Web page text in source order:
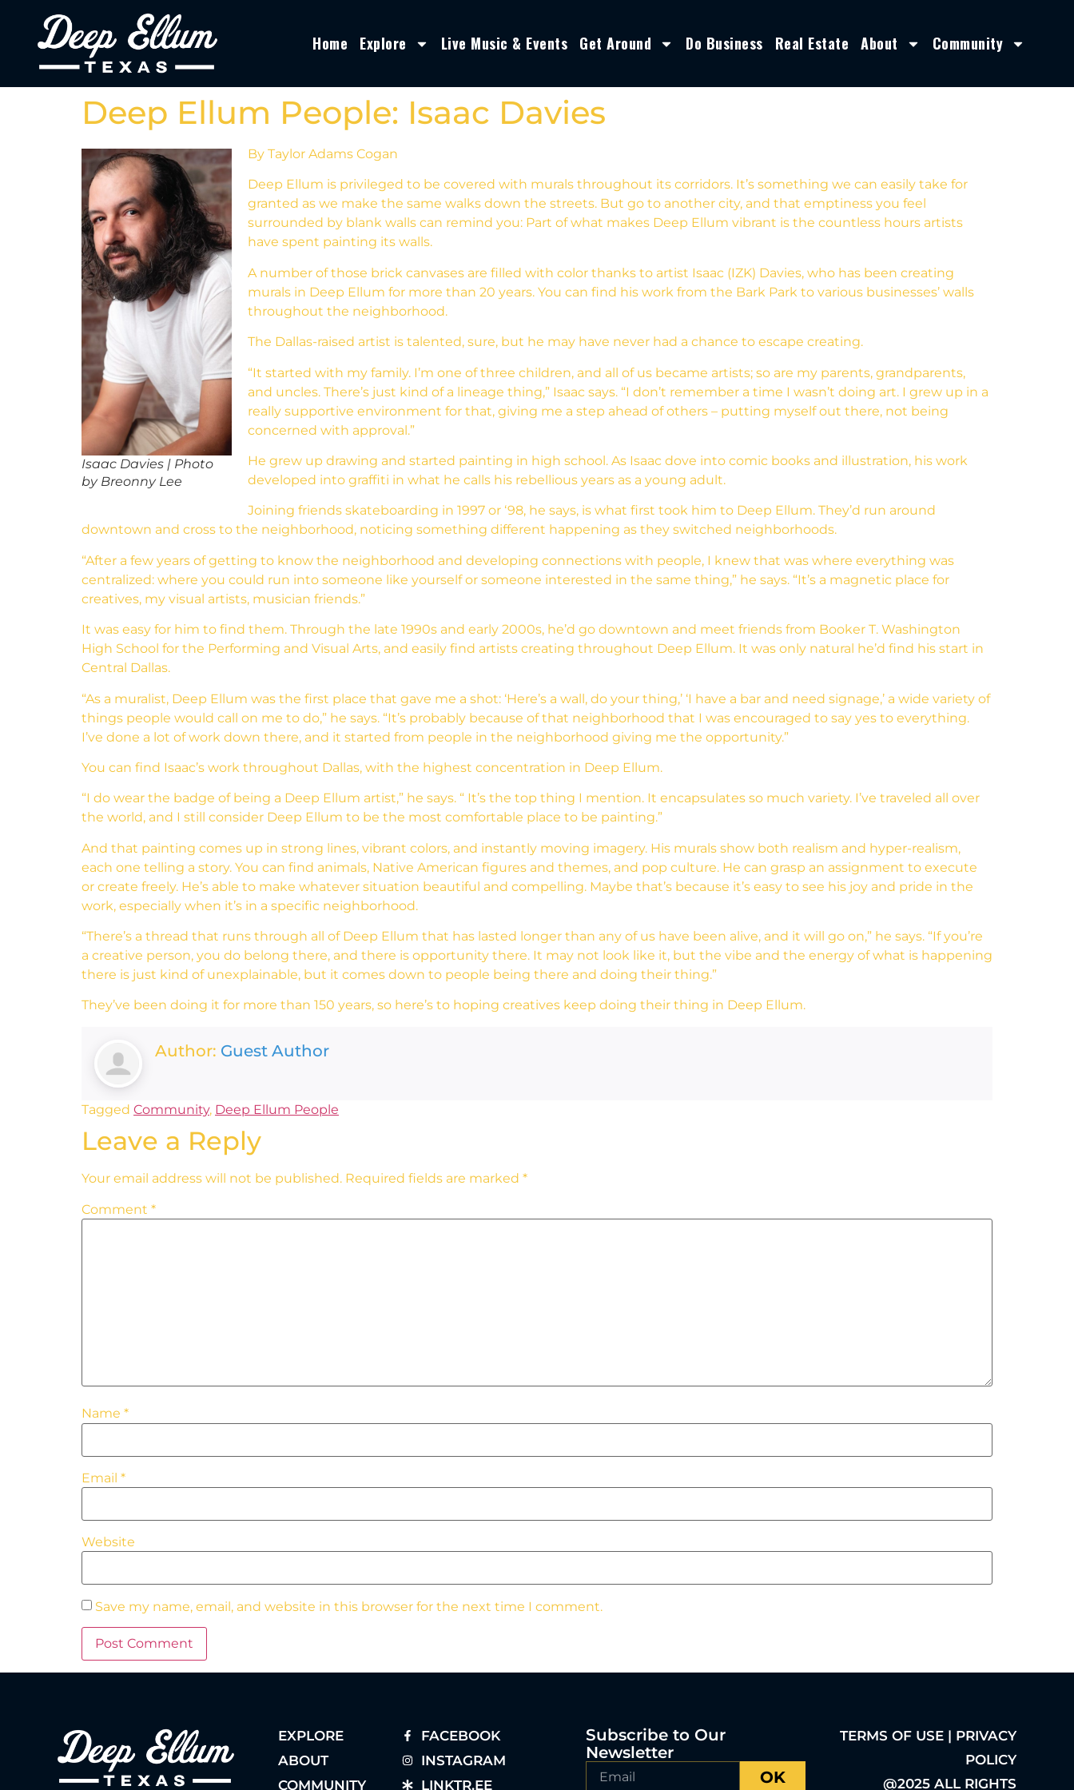
Home Explore Live Music & Events Get Around Do Business Real Estate About Community
Deep Ellum People: Isaac Davies
Isaac Davies | Photo
by Breonny Lee
By Taylor Adams Cogan
Deep Ellum is privileged to be covered with murals throughout its corridors. It’s something we can easily take for
granted as we make the same walks down the streets. But go to another city, and that emptiness you feel
surrounded by blank walls can remind you: Part of what makes Deep Ellum vibrant is the countless hours artists
have spent painting its walls.
A number of those brick canvases are filled with color thanks to artist Isaac (IZK) Davies, who has been creating
murals in Deep Ellum for more than 20 years. You can find his work from the Bark Park to various businesses’ walls
throughout the neighborhood.
The Dallas-raised artist is talented, sure, but he may have never had a chance to escape creating.
“It started with my family. I’m one of three children, and all of us became artists; so are my parents, grandparents,
and uncles. There’s just kind of a lineage thing,” Isaac says. “I don’t remember a time I wasn’t doing art. I grew up in a
really supportive environment for that, giving me a step ahead of others – putting myself out there, not being
concerned with approval.”
He grew up drawing and started painting in high school. As Isaac dove into comic books and illustration, his work
developed into graffiti in what he calls his rebellious years as a young adult.
Joining friends skateboarding in 1997 or ‘98, he says, is what first took him to Deep Ellum. They’d run around
downtown and cross to the neighborhood, noticing something different happening as they switched neighborhoods.
“After a few years of getting to know the neighborhood and developing connections with people, I knew that was where everything was
centralized: where you could run into someone like yourself or someone interested in the same thing,” he says. “It’s a magnetic place for
creatives, my visual artists, musician friends.”
It was easy for him to find them. Through the late 1990s and early 2000s, he’d go downtown and meet friends from Booker T. Washington
High School for the Performing and Visual Arts, and easily find artists creating throughout Deep Ellum. It was only natural he’d find his start in
Central Dallas.
“As a muralist, Deep Ellum was the first place that gave me a shot: ‘Here’s a wall, do your thing,’ ‘I have a bar and need signage,’ a wide variety of
things people would call on me to do,” he says. “It’s probably because of that neighborhood that I was encouraged to say yes to everything.
I’ve done a lot of work down there, and it started from people in the neighborhood giving me the opportunity.”
You can find Isaac’s work throughout Dallas, with the highest concentration in Deep Ellum.
“I do wear the badge of being a Deep Ellum artist,” he says. “ It’s the top thing I mention. It encapsulates so much variety. I’ve traveled all over
the world, and I still consider Deep Ellum to be the most comfortable place to be painting.”
And that painting comes up in strong lines, vibrant colors, and instantly moving imagery. His murals show both realism and hyper-realism,
each one telling a story. You can find animals, Native American figures and themes, and pop culture. He can grasp an assignment to execute
or create freely. He’s able to make whatever situation beautiful and compelling. Maybe that’s because it’s easy to see his joy and pride in the
work, especially when it’s in a specific neighborhood.
“There’s a thread that runs through all of Deep Ellum that has lasted longer than any of us have been alive, and it will go on,” he says. “If you’re
a creative person, you do belong there, and there is opportunity there. It may not look like it, but the vibe and the energy of what is happening
there is just kind of unexplainable, but it comes down to people being there and doing their thing.”
They’ve been doing it for more than 150 years, so here’s to hoping creatives keep doing their thing in Deep Ellum.
Author: Guest Author
Tagged Community, Deep Ellum People
Leave a Reply
Your email address will not be published. Required fields are marked *
Comment *
Name *
Email *
Website
Save my name, email, and website in this browser for the next time I comment.
EXPLORE
ABOUT
COMMUNITY
FACEBOOK
INSTAGRAM
LINKTR.EE
Subscribe to Our
Newsletter
OK
TERMS OF USE | PRIVACY
POLICY
@2025 ALL RIGHTS